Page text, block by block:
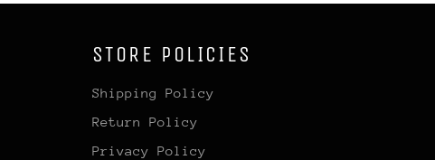
STORE POLICIES
Shipping Policy
Return Policy
Privacy Policy